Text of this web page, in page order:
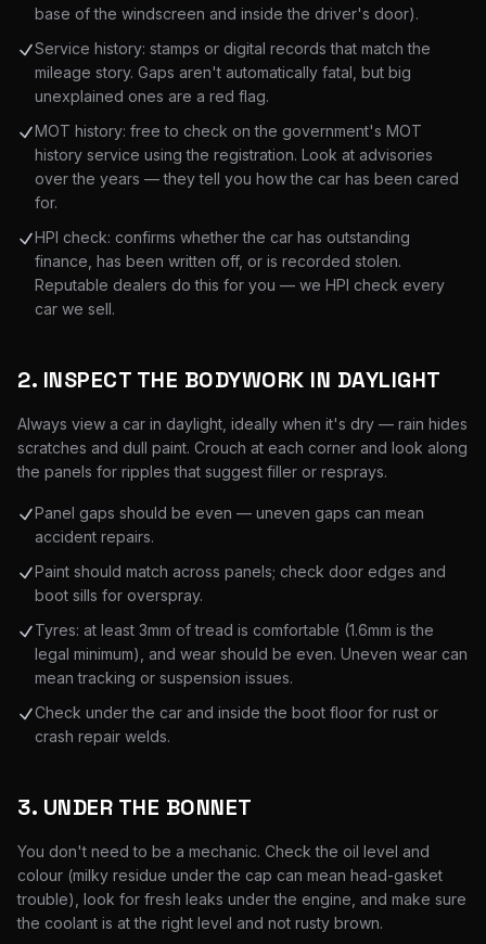
base of the windscreen and inside the driver's door).
Service history: stamps or digital records that match the
mileage story. Gaps aren't automatically fatal, but big
unexplained ones are a red flag.
MOT history: free to check on the government's MOT
history service using the registration. Look at advisories
over the years — they tell you how the car has been cared
for.
HPI check: confirms whether the car has outstanding
finance, has been written off, or is recorded stolen.
Reputable dealers do this for you — we HPI check every
car we sell.
2. INSPECT THE BODYWORK IN DAYLIGHT
Always view a car in daylight, ideally when it's dry — rain hides
scratches and dull paint. Crouch at each corner and look along
the panels for ripples that suggest filler or resprays.
Panel gaps should be even — uneven gaps can mean
accident repairs.
Paint should match across panels; check door edges and
boot sills for overspray.
Tyres: at least 3mm of tread is comfortable (1.6mm is the
legal minimum), and wear should be even. Uneven wear can
mean tracking or suspension issues.
Check under the car and inside the boot floor for rust or
crash repair welds.
3. UNDER THE BONNET
You don't need to be a mechanic. Check the oil level and
colour (milky residue under the cap can mean head-gasket
trouble), look for fresh leaks under the engine, and make sure
the coolant is at the right level and not rusty brown.